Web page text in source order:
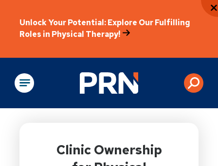
Unlock Your Potential: Explore Our Fulfilling
Roles in Physical Therapy!
Physical Rehabilitation
Clinic Ownership